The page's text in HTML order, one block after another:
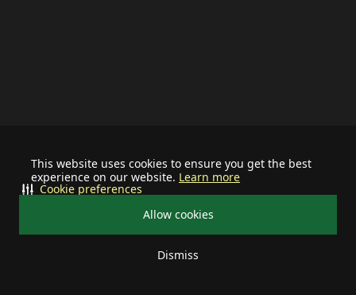
This website uses cookies to ensure you get the best
experience on our website. Learn more
Allow cookies
Dismiss
Cookie preferences